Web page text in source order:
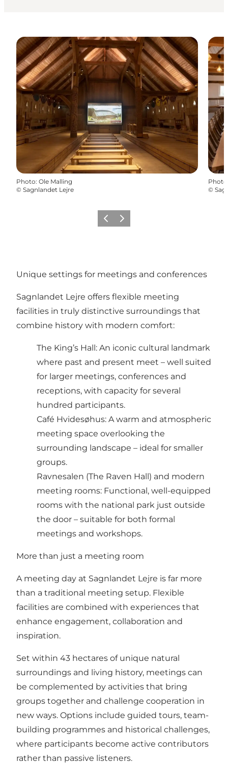
Photo: Ole Malling
© Sagnlandet Lejre
Photo
©
Previous slide
Next slide
Unique settings for meetings and conferences
Sagnlandet Lejre offers flexible meeting
facilities in truly distinctive surroundings that
combine history with modern comfort:
The King’s Hall: An iconic cultural landmark
where past and present meet – well suited
for larger meetings, conferences and
receptions, with capacity for several
hundred participants.
Café Hvidesøhus: A warm and atmospheric
meeting space overlooking the
surrounding landscape – ideal for smaller
groups.
Ravnesalen (The Raven Hall) and modern
meeting rooms: Functional, well-equipped
rooms with the national park just outside
the door – suitable for both formal
meetings and workshops.
More than just a meeting room
A meeting day at Sagnlandet Lejre is far more
than a traditional meeting setup. Flexible
facilities are combined with experiences that
enhance engagement, collaboration and
inspiration.
Set within 43 hectares of unique natural
surroundings and living history, meetings can
be complemented by activities that bring
groups together and challenge cooperation in
new ways. Options include guided tours, team-
building programmes and historical challenges,
where participants become active contributors
rather than passive listeners.